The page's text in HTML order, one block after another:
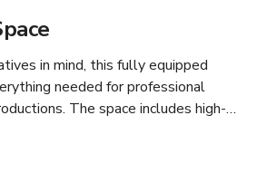
in mind, this fully equipped
needed for professional
The space includes high-
such as three AD400 lights,
lighting included with every